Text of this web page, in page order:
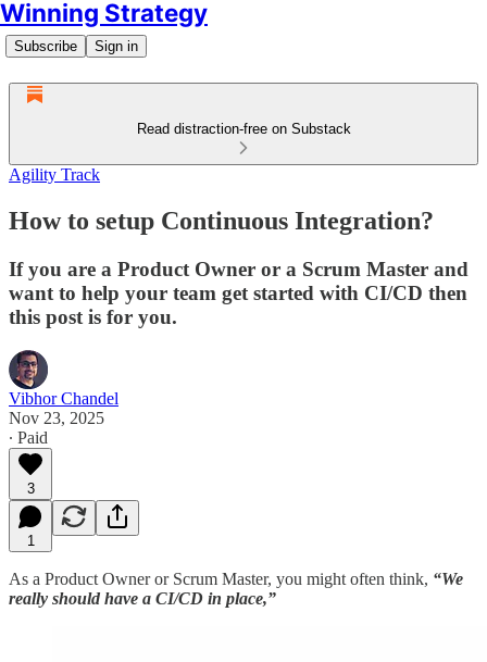
Winning Strategy
Subscribe Sign in
Read distraction-free on Substack
Agility Track
How to setup Continuous Integration?
If you are a Product Owner or a Scrum Master and
want to help your team get started with CI/CD then
this post is for you.
Vibhor Chandel
Nov 23, 2025
∙ Paid
3
1
As a Product Owner or Scrum Master, you might often think, “We
really should have a CI/CD in place,”